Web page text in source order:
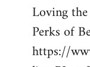
to
Welcome
libcom.org
Loving
Perks of
https://